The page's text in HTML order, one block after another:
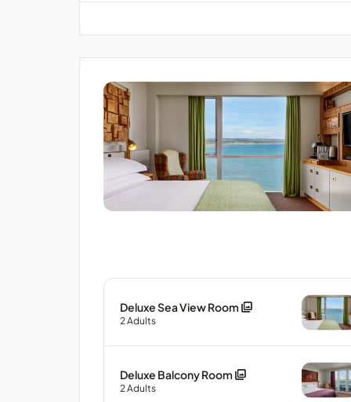
Deluxe Sea View Room
2Adults
Deluxe Balcony Room
2Adults